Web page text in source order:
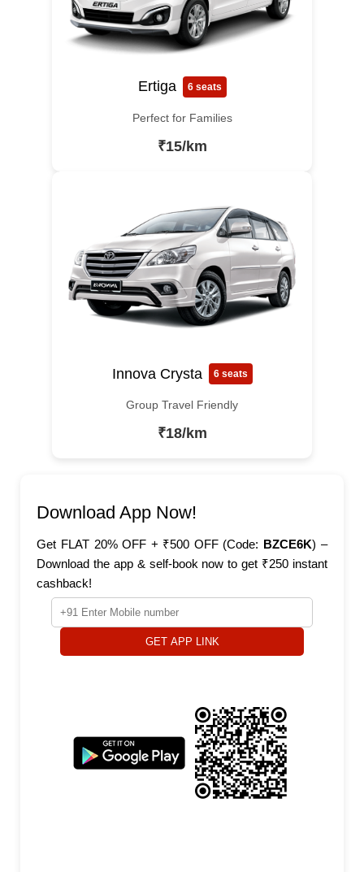
Ertiga 6 seats
Perfect for Families
₹15/km
Innova Crysta 6 seats
Group Travel Friendly
₹18/km
Download App Now!
Get FLAT 20% OFF + ₹500 OFF (Code: BZCE6K) –
Download the app & self-book now to get ₹250 instant
cashback!
GET APP LINK